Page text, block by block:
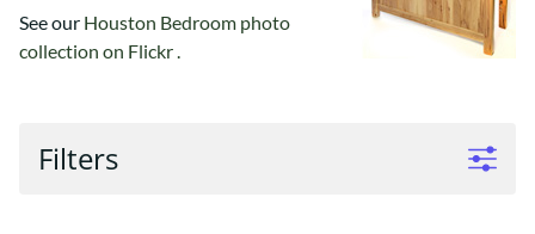
See our Houston Bedroom photo
collection on Flickr .
Filters